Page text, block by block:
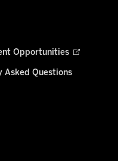
Opportunities
Asked Questions